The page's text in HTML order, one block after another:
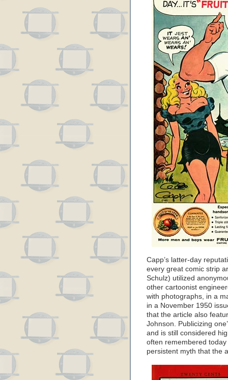
Capp’s latter-day
every great comic strip
Schulz) utilized
other cartoonist
with photographs, in a
in a November 1950
that the article also
Johnson. Publicizing
and is still considered
often remembered
persistent myth that the